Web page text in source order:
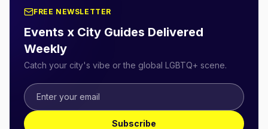
FREE NEWSLETTER
Events x City Guides Delivered
Weekly
Catch your city's vibe or the global LGBTQ+ scene.
Subscribe